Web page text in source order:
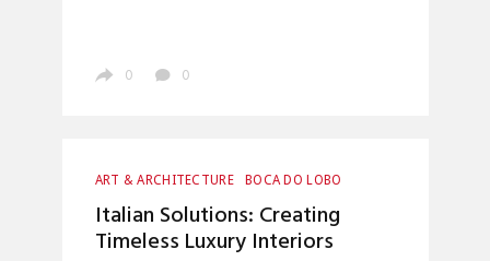
0 0
ART & ARCHITECTURE
BOCA DO LOBO
HOME DECOR
INTERIOR DESIGN
LUXURY LIFESTYLE
TOP INTERIOR DESIGNERS
Italian Solutions: Creating
Timeless Luxury Interiors